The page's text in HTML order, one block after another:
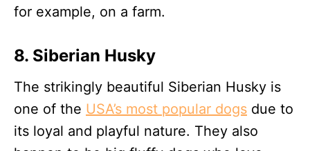
for example, on a farm.
8. Siberian Husky
The strikingly beautiful Siberian Husky is
one of the USA’s most popular dogs due to
its loyal and playful nature. They also